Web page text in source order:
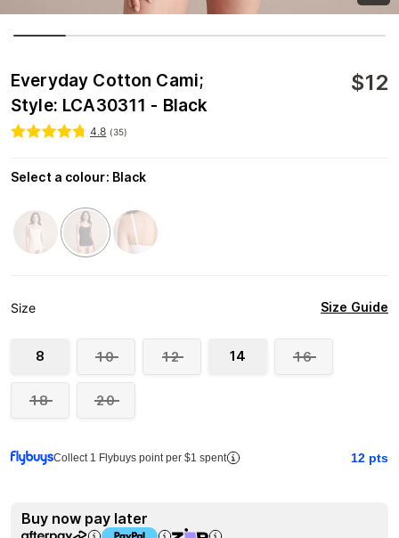
Everyday Cotton Cami;
Style: LCA30311 - Black
$12
4.8 (35)
Select a colour: Black
Size Size Guide
8 10 12 14 16
18 20
Collect 1 Flybuys point per $1 spent 12 pts
Buy now pay later